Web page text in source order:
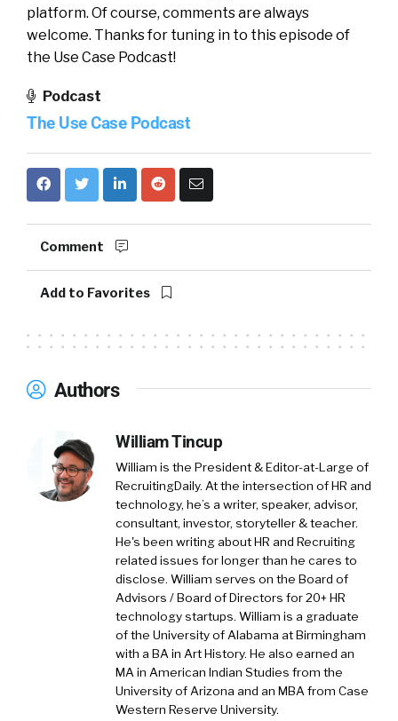
platform. Of course, comments are always
welcome. Thanks for tuning in to this episode of
the Use Case Podcast!
Podcast
The Use Case Podcast
Comment
Add to Favorites
Authors
William Tincup
William is the President & Editor-at-Large of
RecruitingDaily. At the intersection of HR and
technology, he’s a writer, speaker, advisor,
consultant, investor, storyteller & teacher.
He's been writing about HR and Recruiting
related issues for longer than he cares to
disclose. William serves on the Board of
Advisors / Board of Directors for 20+ HR
technology startups. William is a graduate
of the University of Alabama at Birmingham
with a BA in Art History. He also earned an
MA in American Indian Studies from the
University of Arizona and an MBA from Case
Western Reserve University.